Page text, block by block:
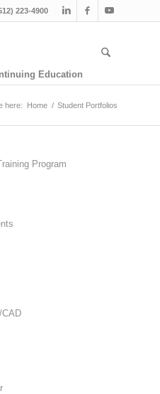
223-4900
Education
here: Home / Student Portfolios
Program